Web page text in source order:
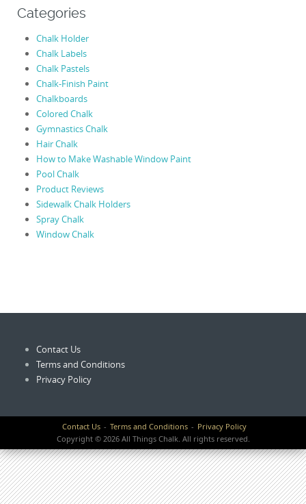
Categories
Chalk Holder
Chalk Labels
Chalk Pastels
Chalk-Finish Paint
Chalkboards
Colored Chalk
Gymnastics Chalk
Hair Chalk
How to Make Washable Window Paint
Pool Chalk
Product Reviews
Sidewalk Chalk Holders
Spray Chalk
Window Chalk
Contact Us
Terms and Conditions
Privacy Policy
Contact Us Terms and Conditions
Privacy Policy
Copyright © 2026 All Things Chalk. All rights reserved.